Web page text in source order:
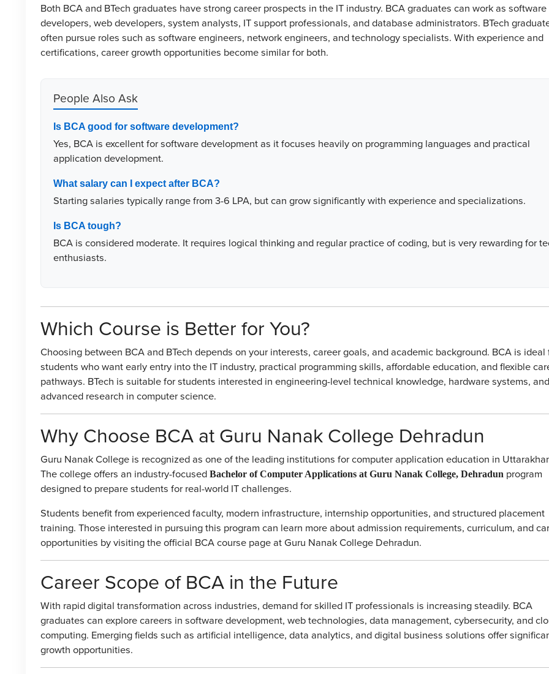
Both BCA and BTech graduates have strong career prospects in the IT industry. BCA graduates can work as software
developers, web developers, system analysts, IT support professionals, and database administrators. BTech
often pursue roles such as software engineers, network engineers, and technology specialists. With experience and
certifications, career growth opportunities become similar for both.
People Also Ask
Is BCA good for software development?
Yes, BCA is excellent for software development as it focuses heavily on programming languages and practical
application development.
What salary can I expect after BCA?
Starting salaries typically range from 3-6 LPA, but can grow significantly with experience and specializations.
Is BCA tough?
BCA is considered moderate. It requires logical thinking and regular practice of coding, but is very rewarding for
enthusiasts.
Which Course is Better for You?
Choosing between BCA and BTech depends on your interests, career goals, and academic background. BCA is ideal
students who want early entry into the IT industry, practical programming skills, affordable education, and flexible
pathways. BTech is suitable for students interested in engineering-level technical knowledge, hardware systems, and
advanced research in computer science.
Why Choose BCA at Guru Nanak College Dehradun
Guru Nanak College is recognized as one of the leading institutions for computer application education in
The college offers an industry-focused Bachelor of Computer Applications at Guru Nanak College, Dehradun program
designed to prepare students for real-world IT challenges.
Students benefit from experienced faculty, modern infrastructure, internship opportunities, and structured placement
training. Those interested in pursuing this program can learn more about admission requirements, curriculum, and
opportunities by visiting the official BCA course page at Guru Nanak College Dehradun.
Career Scope of BCA in the Future
With rapid digital transformation across industries, demand for skilled IT professionals is increasing steadily. BCA
graduates can explore careers in software development, web technologies, data management, cybersecurity, and
computing. Emerging fields such as artificial intelligence, data analytics, and digital business solutions offer
growth opportunities.